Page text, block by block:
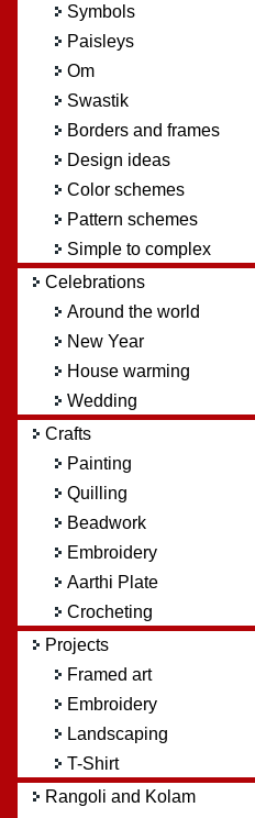
Symbols
Paisleys
Om
Swastik
Borders and frames
Design ideas
Color schemes
Pattern schemes
Simple to complex
Celebrations
Around the world
New Year
House warming
Wedding
Crafts
Painting
Quilling
Beadwork
Embroidery
Aarthi Plate
Crocheting
Projects
Framed art
Embroidery
Landscaping
T-Shirt
Rangoli and Kolam